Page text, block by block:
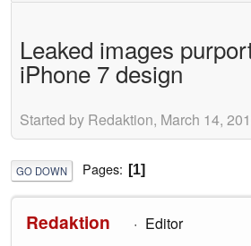
Leaked images
iPhone 7 design
Started by Redaktion, March 14,
GO DOWN Pages 1
Redaktion Editor